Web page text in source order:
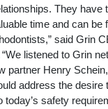
They have
time and can be
said Grin
listened to Grin
partner Henry
address the desire
today’s safety